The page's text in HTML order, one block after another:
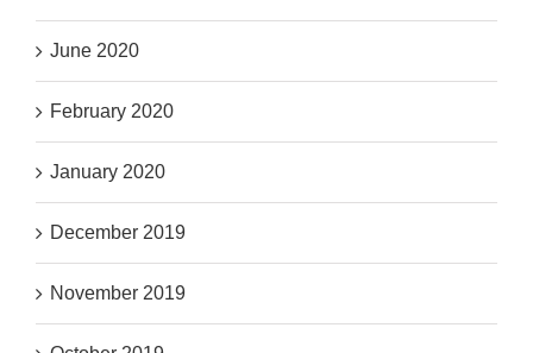
June 2020
February 2020
January 2020
December 2019
November 2019